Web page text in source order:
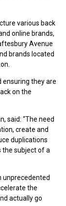
various back
online brands,
Avenue
brands located
ensuring they are
on the
said: “The need
create and
duplications
the subject of a
unprecedented
the
actually go